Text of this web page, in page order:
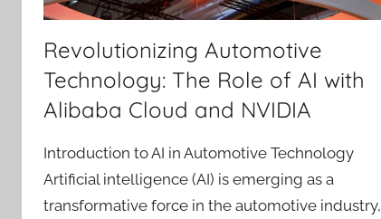
Revolutionizing Automotive
Technology: The Role of AI with
Alibaba Cloud and NVIDIA
Introduction to AI in Automotive Technology
Artificial intelligence (AI) is emerging as a
transformative force in the automotive industry,